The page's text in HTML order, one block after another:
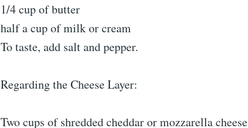
1/4 cup of butter
half a cup of milk or cream
To taste, add salt and pepper.
Regarding the Cheese Layer:
Two cups of shredded cheddar or mozzarella cheese